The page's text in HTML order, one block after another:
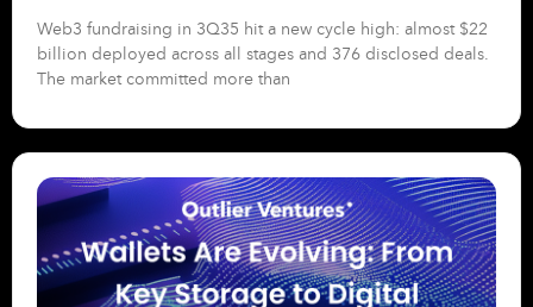
Web3 fundraising in 3Q35 hit a new cycle high: almost $22
billion deployed across all stages and 376 disclosed deals.
The market committed more than